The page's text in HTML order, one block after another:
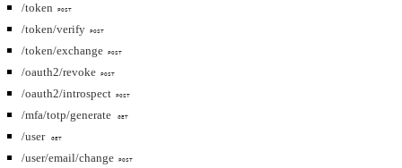
/token POST
/token/verify POST
/token/exchange POST
/oauth2/revoke POST
/oauth2/introspect POST
/mfa/totp/generate GET
/user GET
/user/email/change POST